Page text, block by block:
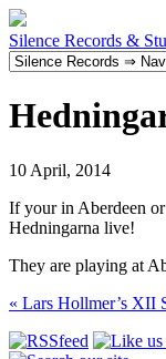
Silence Records &
10 April, 2014
If your in Aberdeen or
Hedningarna live!
They are playing at
« Lars Hollmer’s XII